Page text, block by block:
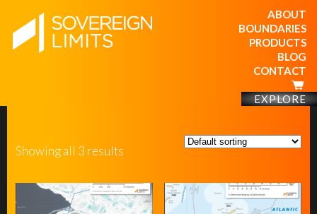
ABOUT
BOUNDARIES
PRODUCTS
BLOG
CONTACT
EXPLORE
Showing all 3 results